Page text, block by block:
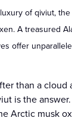
of qiviut,
A treasured
offer
than a cloud
is the
Arctic musk